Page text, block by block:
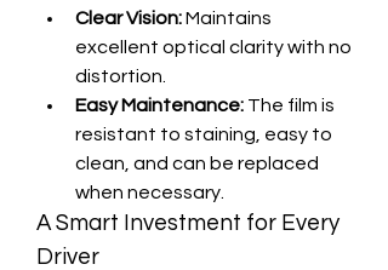
Clear Vision: Maintains
excellent optical clarity with no
distortion.
Easy Maintenance: The film is
resistant to staining, easy to
clean, and can be replaced
when necessary.
A Smart Investment for Every
Driver